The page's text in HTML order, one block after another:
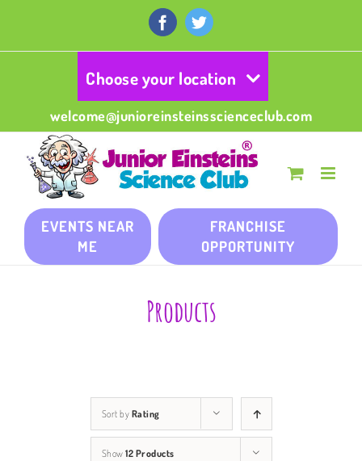
content
FacebookTwitter
Choose your location
welcome@junioreinsteinsscienceclub.com
EVENTS NEAR
ME
FRANCHISE
OPPORTUNITY
Products
Sort by Rating
Show 12 Products